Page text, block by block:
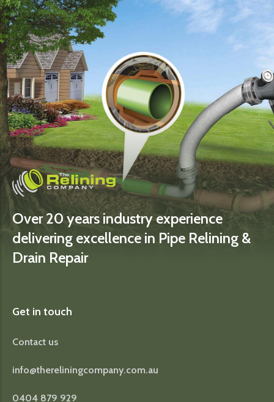
Over 20 years industry experience
delivering excellence in Pipe Relining &
Drain Repair
Get in touch
Contact us
info@thereliningcompany.com.au
0404 879 929